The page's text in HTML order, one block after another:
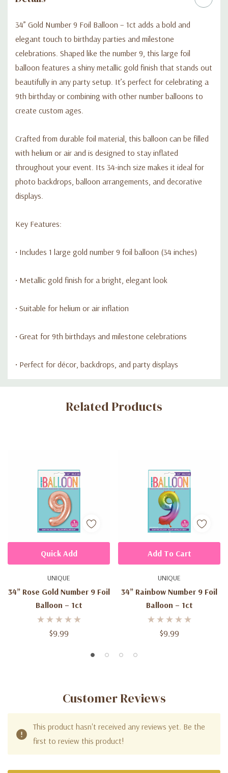
34” Gold Number 9 Foil Balloon – 1ct adds a bold and
elegant touch to birthday parties and milestone
celebrations. Shaped like the number 9, this large foil
balloon features a shiny metallic gold finish that stands out
beautifully in any party setup. It’s perfect for celebrating a
9th birthday or combining with other number balloons to
create custom ages.
Crafted from durable foil material, this balloon can be filled
with helium or air and is designed to stay inflated
throughout your event. Its 34-inch size makes it ideal for
photo backdrops, balloon arrangements, and decorative
displays.
Key Features:
• Includes 1 large gold number 9 foil balloon (34 inches)
• Metallic gold finish for a bright, elegant look
• Suitable for helium or air inflation
• Great for 9th birthdays and milestone celebrations
• Perfect for décor, backdrops, and party displays
Custom
Related Products
UNIQUE
34” Rose Gold Number 9 Foil
Balloon – 1ct
$9.99
Quick Add
UNIQUE
34” Rainbow Number 9 Foil
Balloon – 1ct
$9.99
Add To Cart
Customer Reviews
This product hasn't received any reviews yet. Be the
first to review this product!